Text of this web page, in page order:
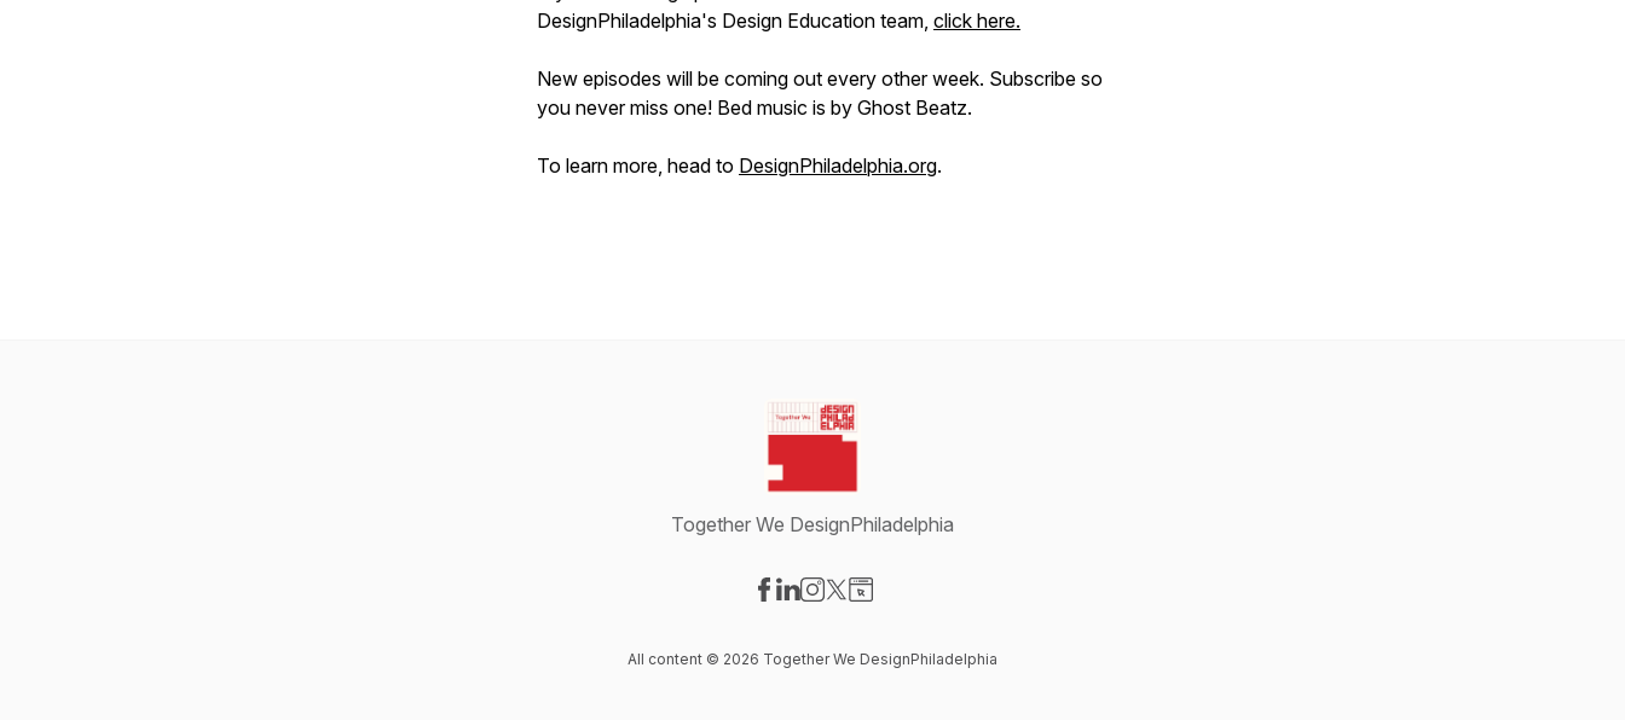
DesignPhiladelphia's Design Education team, click here.
New episodes will be coming out every other week. Subscribe so
you never miss one! Bed music is by Ghost Beatz.
To learn more, head to DesignPhiladelphia.org.
Together We DesignPhiladelphia
All content © 2026 Together We DesignPhiladelphia